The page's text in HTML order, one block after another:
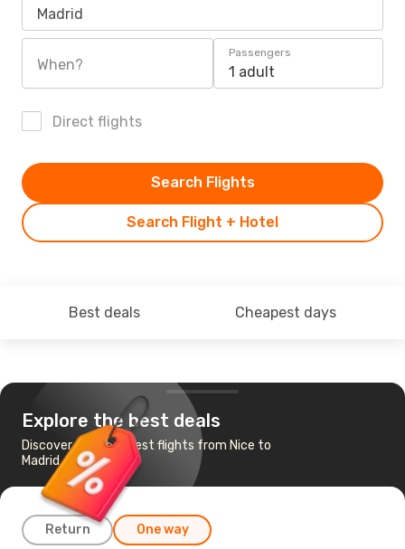
Madrid
When?
Passengers
1 adult
Direct flights
Search Flight + Hotel
Search Flights
Best deals Cheapest days
Explore the best deals
Discover the cheapest flights from Nice to
Madrid
Return One way